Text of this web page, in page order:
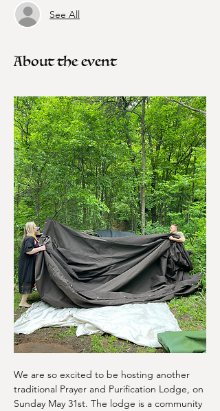
See All
About the event
We are so excited to be hosting another
traditional Prayer and Purification Lodge, on
Sunday May 31st. The lodge is a community